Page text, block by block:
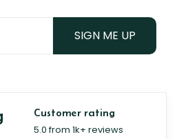
SIGN ME UP
Customer rating
5.0 from 1k+ reviews